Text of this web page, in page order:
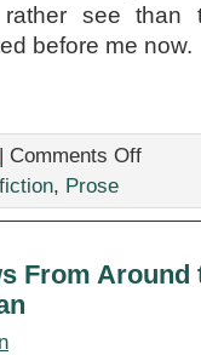
see than
before me now.
| Comments Offon
Chris
, Prose
From